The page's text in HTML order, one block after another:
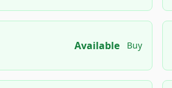
Available Buy